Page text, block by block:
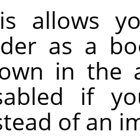
allows
as a
in the
if
of an